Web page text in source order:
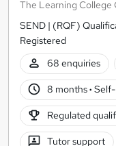
The Learning College
SEND | (RQF)
Registered
68 enquiries
8 months·
Regulated
Tutor support